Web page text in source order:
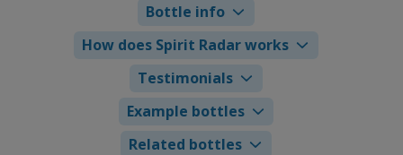
Bottle info
How does Spirit Radar works
Testimonials
Example bottles
Related bottles